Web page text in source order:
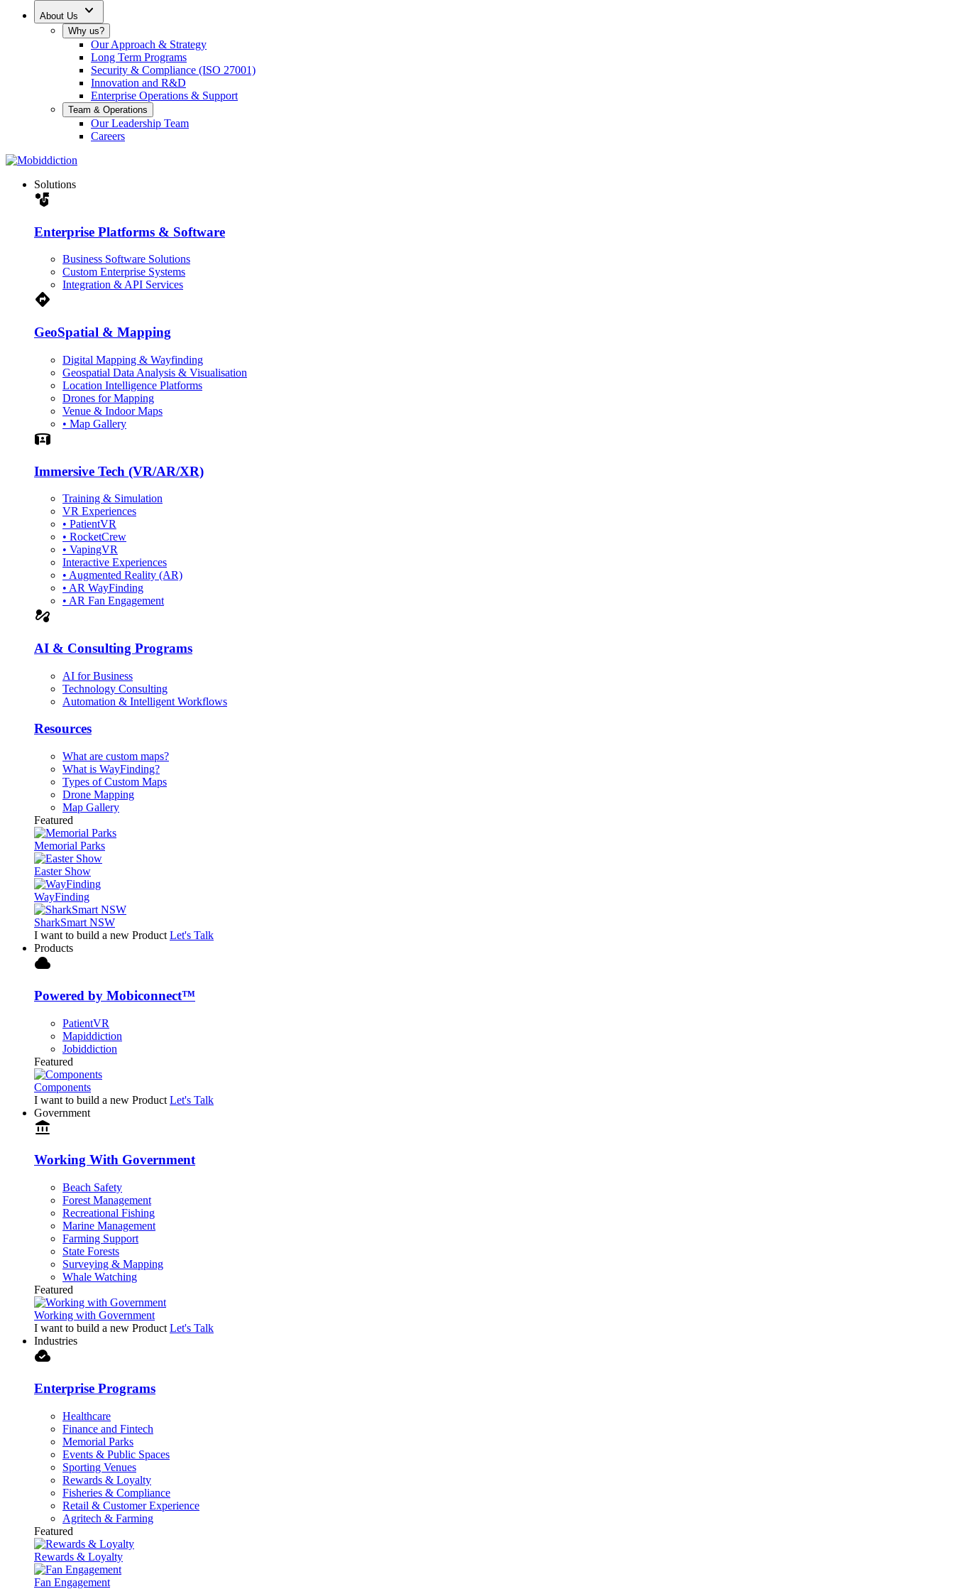
About Us expand_more
Why us?
Our Approach & Strategy
Long Term Programs
Security & Compliance (ISO 27001)
Innovation and R&D
Enterprise Operations & Support
Team & Operations
Our Leadership Team
Careers
Solutions
strategy
Enterprise Platforms & Software
Business Software Solutions
Custom Enterprise Systems
Integration & API Services
Directions
GeoSpatial & Mapping
Digital Mapping & Wayfinding
Geospatial Data Analysis & Visualisation
Location Intelligence Platforms
Drones for Mapping
Venue & Indoor Maps
• Map Gallery
Simulation
Immersive Tech (VR/AR/XR)
Training & Simulation
VR Experiences
• PatientVR
• RocketCrew
• VapingVR
Interactive Experiences
• Augmented Reality (AR)
• AR WayFinding
• AR Fan Engagement
automation
AI & Consulting Programs
AI for Business
Technology Consulting
Automation & Intelligent Workflows
Resources
What are custom maps?
What is WayFinding?
Types of Custom Maps
Drone Mapping
Map Gallery
Featured
Memorial Parks
Easter Show
WayFinding
SharkSmart NSW
I want to build a new Product Let's Talk
Products
cloud
Powered by Mobiconnect™
PatientVR
Mapiddiction
Jobiddiction
Featured
Components
I want to build a new Product Let's Talk
Government
account_balance
Working With Government
Beach Safety
Forest Management
Recreational Fishing
Marine Management
Farming Support
State Forests
Surveying & Mapping
Whale Watching
Featured
Working with Government
I want to build a new Product Let's Talk
Industries
cloud_done
Enterprise Programs
Healthcare
Finance and Fintech
Memorial Parks
Events & Public Spaces
Sporting Venues
Rewards & Loyalty
Fisheries & Compliance
Retail & Customer Experience
Agritech & Farming
Featured
Rewards & Loyalty
Fan Engagement